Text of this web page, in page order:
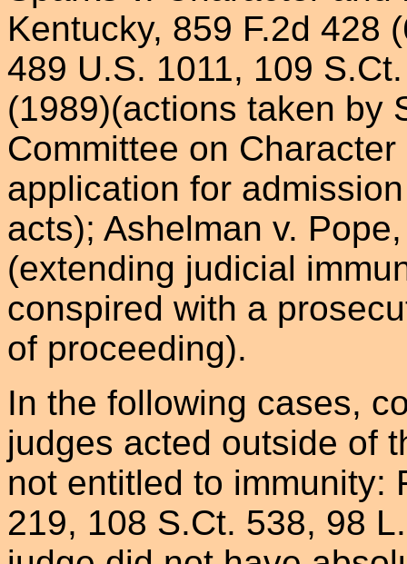
Kentucky, 859 F.2d 428
489 U.S. 1011, 109
(1989)(actions taken by
Committee on
application for
acts); Ashelman v.
(extending judicial
conspired with a
of proceeding).
In the following cases,
judges acted outside of
not entitled to immunity:
219, 108 S.Ct. 538, 98